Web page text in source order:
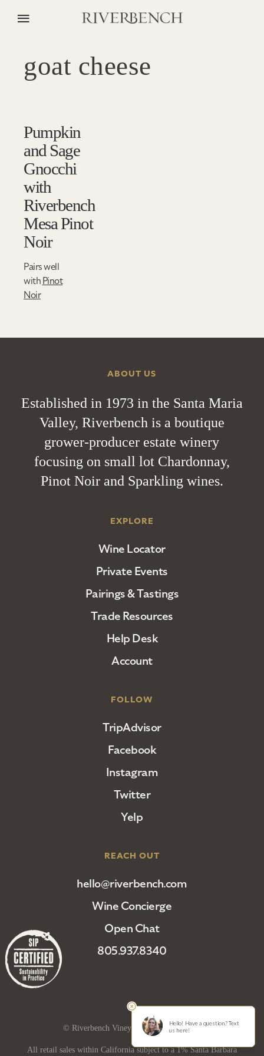
goat cheese
Pumpkin
and Sage
Gnocchi
with
Riverbench
Mesa Pinot
Noir
Pairs well
withPinot
Noir
ABOUT US
Established in 1973 in the Santa Maria
Valley, Riverbench is a boutique
grower-producer estate winery
focusing on small lot Chardonnay,
Pinot Noir and Sparkling wines.
EXPLORE
Wine Locator
Private Events
Pairings & Tastings
Trade Resources
Help Desk
Account
FOLLOW
TripAdvisor
Facebook
Instagram
Twitter
Yelp
REACH OUT
hello@riverbench.com
Wine Concierge
Open Chat
805.937.8340
© Riverbench Vineyard and Winery 2025
All retail sales within California subject to a 1% Santa Barbara